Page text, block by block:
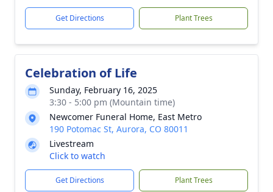
Get Directions Plant Trees
Celebration of Life
Sunday, February 16, 2025
3:30 - 5:00 pm (Mountain time)
Newcomer Funeral Home, East Metro
190 Potomac St, Aurora, CO 80011
Livestream
Click to watch
Get Directions Plant Trees